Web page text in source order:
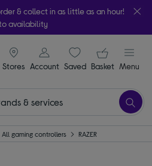
& collect in as little as an hour!
availability
Stores
signin icon
Account Saveditems
Your
Basket Menu
All gaming controllers RAZER